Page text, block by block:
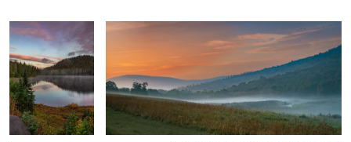
The Beauty of a Lake Sunrise First Snow Fall